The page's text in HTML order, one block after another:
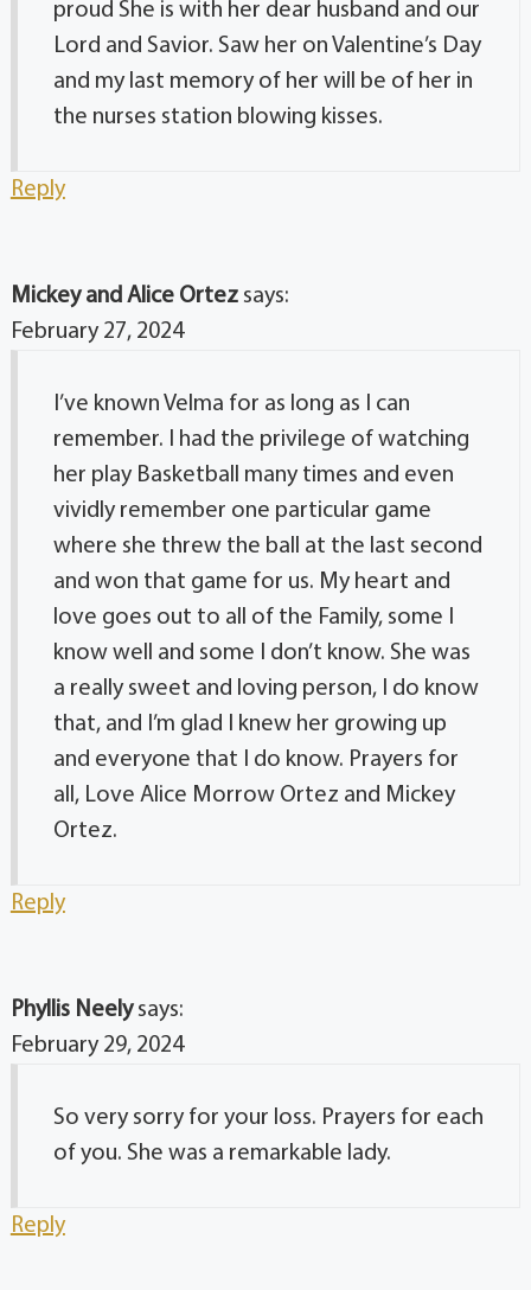
proud She is with her dear husband and our
Lord and Savior. Saw her on Valentine’s Day
and my last memory of her will be of her in
the nurses station blowing kisses.
Reply
Mickey and Alice Ortez says:
February 27, 2024
I’ve known Velma for as long as I can
remember. I had the privilege of watching
her play Basketball many times and even
vividly remember one particular game
where she threw the ball at the last second
and won that game for us. My heart and
love goes out to all of the Family, some I
know well and some I don’t know. She was
a really sweet and loving person, I do know
that, and I’m glad I knew her growing up
and everyone that I do know. Prayers for
all, Love Alice Morrow Ortez and Mickey
Ortez.
Reply
Phyllis Neely says:
February 29, 2024
So very sorry for your loss. Prayers for each
of you. She was a remarkable lady.
Reply